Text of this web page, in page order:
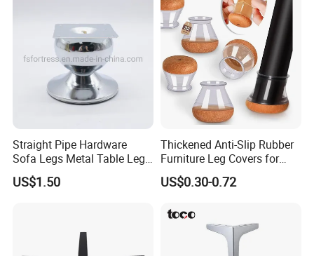
Straight Pipe Hardware
Sofa Legs Metal Table Leg
Modelsl-099
US$1.50
Thickened Anti-Slip Rubber
Furniture Leg Covers for
Home Renters and
Apartment Dwellers
US$0.30-0.72